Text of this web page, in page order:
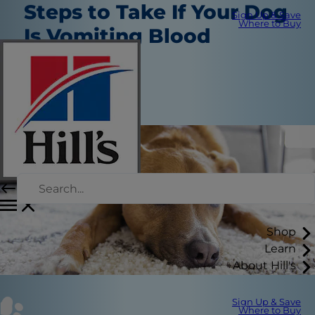
Sign Up & Save
Where to Buy
Shop
Learn
About Hill's
Sign Up & Save
Where to Buy
Steps to Take If Your Dog
Is Vomiting Blood
Healthcare
Dr. Sarah Wooten
March 31, 2022